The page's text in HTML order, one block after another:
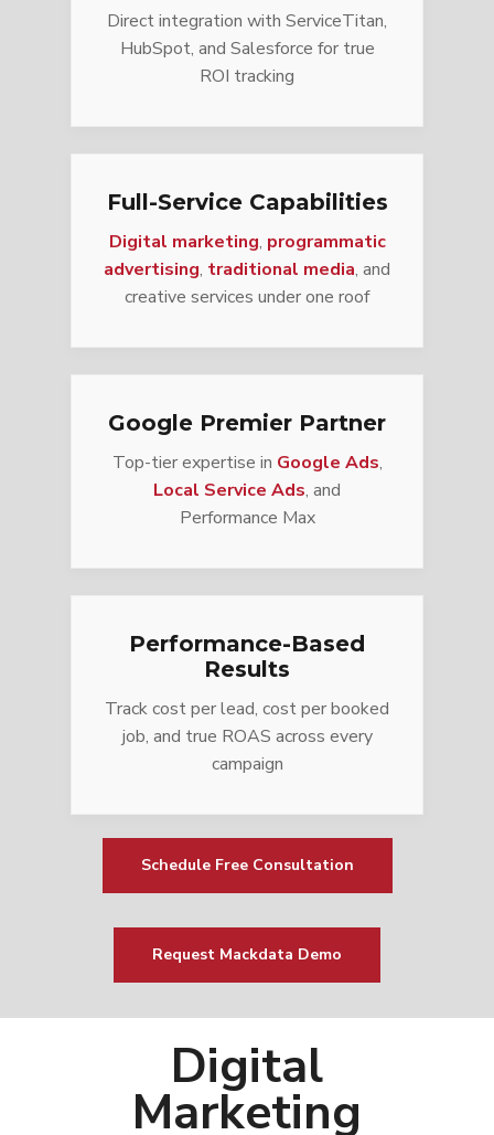
Direct integration with ServiceTitan,
HubSpot, and Salesforce for true
ROI tracking
Full-Service Capabilities
Digital marketing, programmatic
advertising, traditional media, and
creative services under one roof
Google Premier Partner
Top-tier expertise in Google Ads,
Local Service Ads, and
Performance Max
Performance-Based
Results
Track cost per lead, cost per booked
job, and true ROAS across every
campaign
Schedule Free Consultation
Request Mackdata Demo
Digital
Marketing